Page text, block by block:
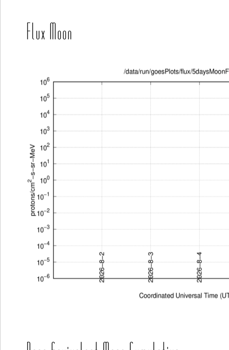
Flux Moon